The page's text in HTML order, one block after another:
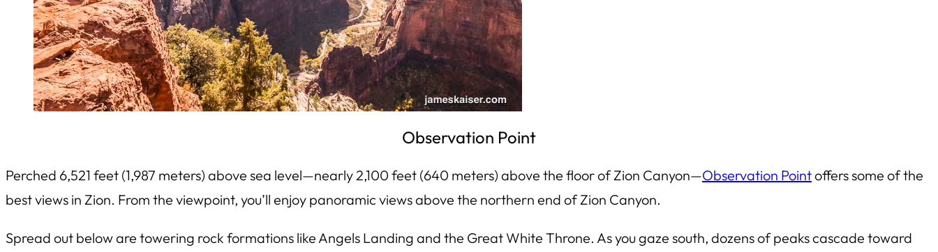
Observation Point
Perched 6,521 feet (1,987 meters) above sea level—nearly 2,100 feet (640 meters) above the floor of Zion Canyon—Observation Pointoffers some of the
best views in Zion. From the viewpoint, you’ll enjoy panoramic views above the northern end of Zion Canyon.
Spread out below are towering rock formations like Angels Landing and the Great White Throne. As you gaze south, dozens of peaks cascade toward